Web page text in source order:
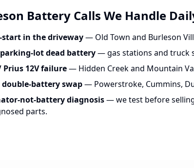
Battery Calls We Handle
start in the driveway— Old Town and Burleson
parking-lot dead battery— gas stations and truck
Prius 12V failure— Hidden Creek and Mountain
double-battery swap— Powerstroke, Cummins,
not-battery diagnosis— we test before
parts.